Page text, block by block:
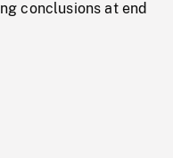
conclusions at end